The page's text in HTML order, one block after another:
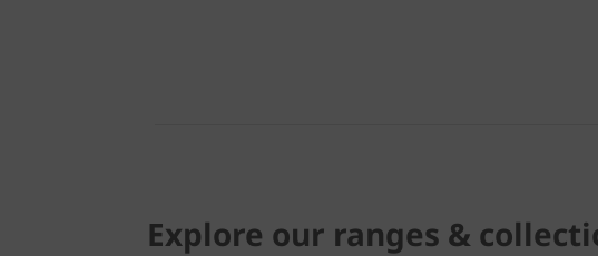
Explore our ranges &